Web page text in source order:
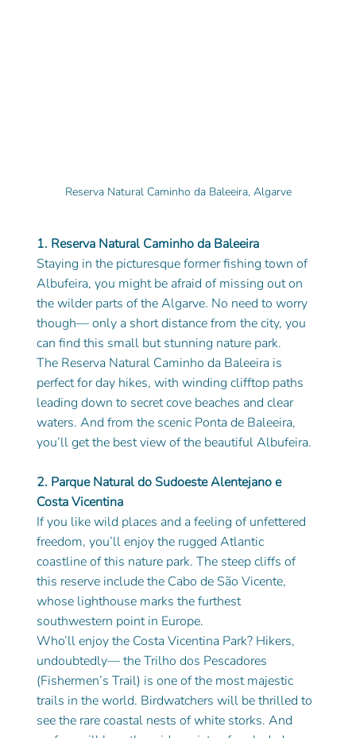
Reserva Natural Caminho da Baleeira, Algarve
1. Reserva Natural Caminho da Baleeira
Staying in the picturesque former fishing town of
Albufeira, you might be afraid of missing out on
the wilder parts of the Algarve. No need to worry
though— only a short distance from the city, you
can find this small but stunning nature park.
The Reserva Natural Caminho da Baleeira is
perfect for day hikes, with winding clifftop paths
leading down to secret cove beaches and clear
waters. And from the scenic Ponta de Baleeira,
you’ll get the best view of the beautiful Albufeira.
2. Parque Natural do Sudoeste Alentejano e
Costa Vicentina
If you like wild places and a feeling of unfettered
freedom, you’ll enjoy the rugged Atlantic
coastline of this nature park. The steep cliffs of
this reserve include the Cabo de São Vicente,
whose lighthouse marks the furthest
southwestern point in Europe.
Who’ll enjoy the Costa Vicentina Park? Hikers,
undoubtedly— the Trilho dos Pescadores
(Fishermen’s Trail) is one of the most majestic
trails in the world. Birdwatchers will be thrilled to
see the rare coastal nests of white storks. And